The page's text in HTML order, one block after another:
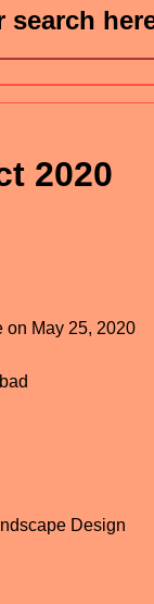
search
2020
on May 25, 2020
Design